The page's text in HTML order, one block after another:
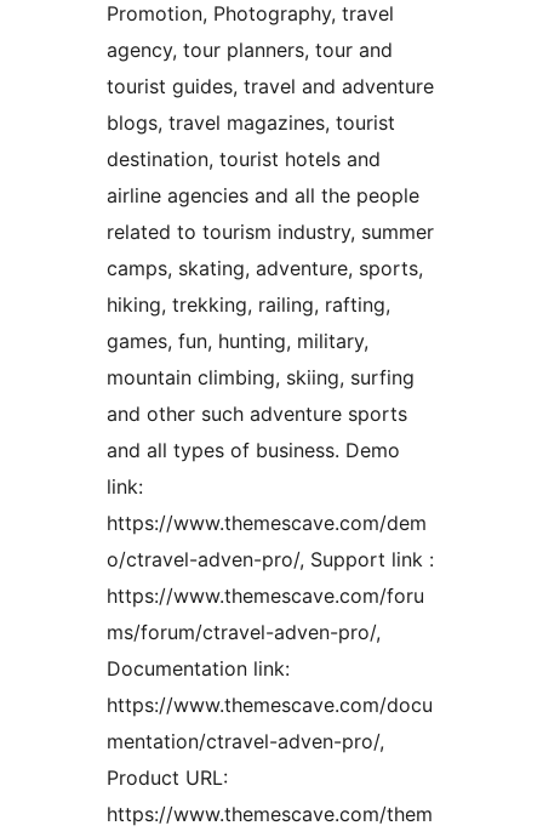
Promotion, Photography, travel
agency, tour planners, tour and
tourist guides, travel and adventure
blogs, travel magazines, tourist
destination, tourist hotels and
airline agencies and all the people
related to tourism industry, summer
camps, skating, adventure, sports,
hiking, trekking, railing, rafting,
games, fun, hunting, military,
mountain climbing, skiing, surfing
and other such adventure sports
and all types of business. Demo
link:
https://www.themescave.com/dem
o/ctravel-adven-pro/, Support link :
https://www.themescave.com/foru
ms/forum/ctravel-adven-pro/,
Documentation link:
https://www.themescave.com/docu
mentation/ctravel-adven-pro/,
Product URL:
https://www.themescave.com/them